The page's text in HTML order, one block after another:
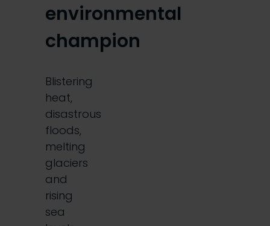
environmental
champion
Blistering
heat,
disastrous
floods,
melting
glaciers
and
rising
sea